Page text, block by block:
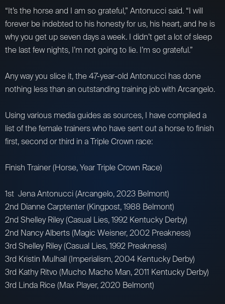
“It’s the horse and I am so grateful,” Antonucci said. “I will
forever be indebted to his honesty for us, his heart, and he is
why you get up seven days a week. I didn’t get a lot of sleep
the last few nights, I’m not going to lie. I’m so grateful.”
Any way you slice it, the 47-year-old Antonucci has done
nothing less than an outstanding training job with Arcangelo.
Using various media guides as sources, I have compiled a
list of the female trainers who have sent out a horse to finish
first, second or third in a Triple Crown race:
Finish Trainer (Horse, Year Triple Crown Race)
1st Jena Antonucci (Arcangelo, 2023 Belmont)
2nd Dianne Carptenter (Kingpost, 1988 Belmont)
2nd Shelley Riley (Casual Lies, 1992 Kentucky Derby)
2nd Nancy Alberts (Magic Weisner, 2002 Preakness)
3rd Shelley Riley (Casual Lies, 1992 Preakness)
3rd Kristin Mulhall (Imperialism, 2004 Kentucky Derby)
3rd Kathy Ritvo (Mucho Macho Man, 2011 Kentucky Derby)
3rd Linda Rice (Max Player, 2020 Belmont)